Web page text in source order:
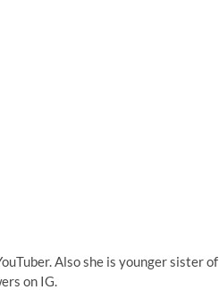
Also she is younger sister of
on IG.